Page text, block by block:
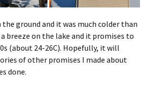
the ground and it was much colder than
breeze on the lake and it promises to
(about 24-26C). Hopefully, it will
of other promises I made about
done.